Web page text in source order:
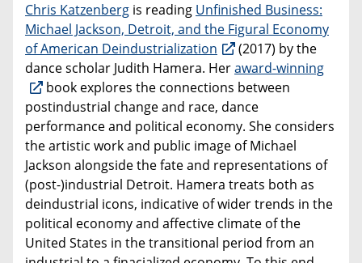
Chris Katzenberg is reading Unfinished Business:
Michael Jackson, Detroit, and the Figural Economy
of American Deindustrialization
(2017) by the
dance scholar Judith Hamera. Heraward-winning
book explores the connections between
postindustrial change and race, dance
performance and political economy. She considers
the artistic work and public image of Michael
Jackson alongside the fate and representations of
(post-)industrial Detroit. Hamera treats both as
deindustrial icons, indicative of wider trends in the
political economy and affective climate of the
United States in the transitional period from an